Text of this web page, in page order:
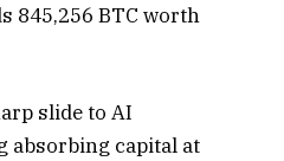
845,256 BTC worth
slide to AI
absorbing capital at